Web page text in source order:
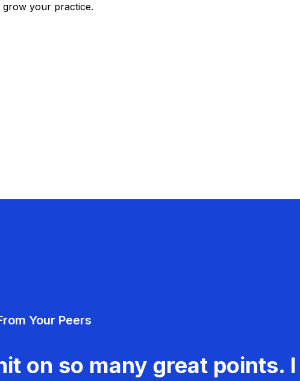
your practice.
Your Peers
on so many great points.